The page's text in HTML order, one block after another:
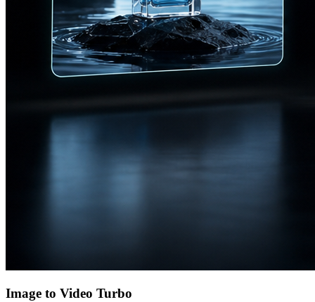
Image to Video Turbo